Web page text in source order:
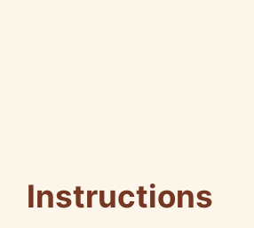
Instructions